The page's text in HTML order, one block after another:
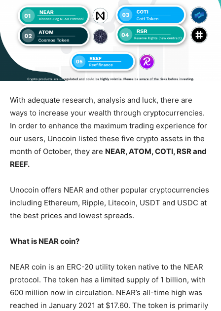
With adequate research, analysis and luck, there are
ways to increase your wealth through cryptocurrencies.
In order to enhance the maximum trading experience for
our users, Unocoin listed these five crypto assets in the
month of October, they are NEAR, ATOM, COTI, RSR and
REEF.
Unocoin offers NEAR and other popular cryptocurrencies
including Ethereum, Ripple, Litecoin, USDT and USDC at
the best prices and lowest spreads.
What is NEAR coin?
NEAR coin is an ERC-20 utility token native to the NEAR
protocol. The token has a limited supply of 1 billion, with
600 million now in circulation. NEAR’s all-time high was
reached in January 2021 at $17.60. The token is primarily